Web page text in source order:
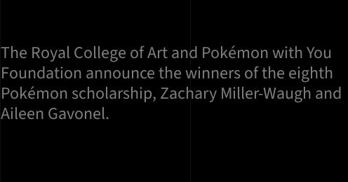
The Royal College of Art and Pokémon with You
Foundation announce the winners of the eighth
Pokémon scholarship, Zachary Miller-Waugh and
Aileen Gavonel.